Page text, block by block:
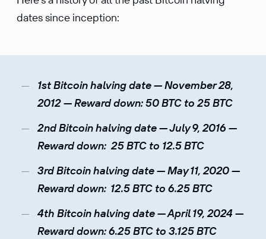
dates since inception:
1st Bitcoin halving date — November 28,
2012 — Reward down: 50 BTC to 25 BTC
2nd Bitcoin halving date — July 9, 2016 —
Reward down: 25 BTC to 12.5 BTC
3rd Bitcoin halving date — May 11, 2020 —
Reward down: 12.5 BTC to 6.25 BTC
4th Bitcoin halving date — April 19, 2024 —
Reward down: 6.25 BTC to 3.125 BTC